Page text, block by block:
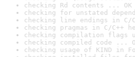
checking Rd contents ... OK
checking for unstated
checking line endings in C/
checking pragmas in C/C++
checking compilation flags
checking compiled code ...
checking usage of KIND in